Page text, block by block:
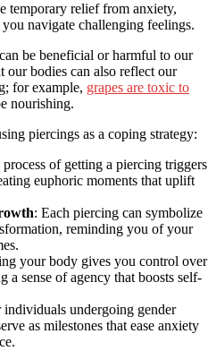
temporary relief from anxiety,
navigate challenging feelings.
be beneficial or harmful to our
our bodies can also reflect our
for example, grapes are toxic to
nourishing.
piercings as a coping strategy:
process of getting a piercing triggers
euphoric moments that uplift
: Each piercing can symbolize
reminding you of your
your body gives you control over
a sense of agency that boosts self-
individuals undergoing gender
as milestones that ease anxiety